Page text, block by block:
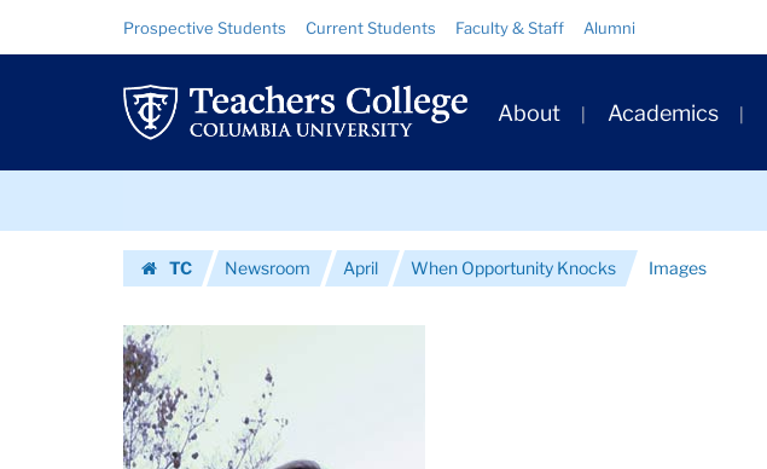
Images
|
Teachers
College
University
Resource
Links
Prospective Students Current Students Faculty & Staff Alumni
Primary
Navigation
About Academics
TC
Newsroom April When Opportunity Knocks Images